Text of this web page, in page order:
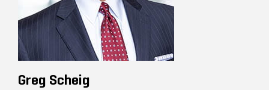
Greg Scheig